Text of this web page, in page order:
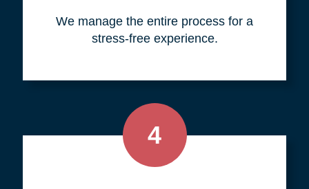
We manage the entire process for a
stress-free experience.
4